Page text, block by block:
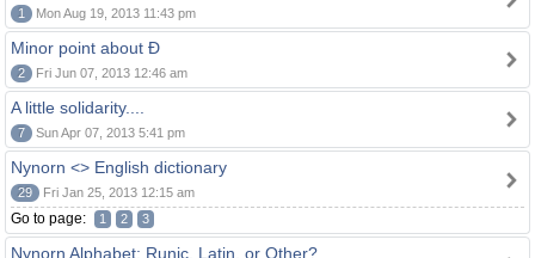
1 Mon Aug 19, 2013 11:43 pm
Minor point about Ð
2 Fri Jun 07, 2013 12:46 am
A little solidarity....
7 Sun Apr 07, 2013 5:41 pm
Nynorn <> English dictionary
29 Fri Jan 25, 2013 12:15 am
Go to page: 1 2 3
Nynorn Alphabet: Runic, Latin, or Other?